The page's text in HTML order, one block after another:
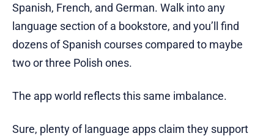
Spanish, French, and German. Walk into any
language section of a bookstore, and you’ll find
dozens of Spanish courses compared to maybe
two or three Polish ones.
The app world reflects this same imbalance.
Sure, plenty of language apps claim they support